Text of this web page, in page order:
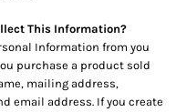
This Information?
Information from you
purchase a product sold
mailing address,
email address. If you create